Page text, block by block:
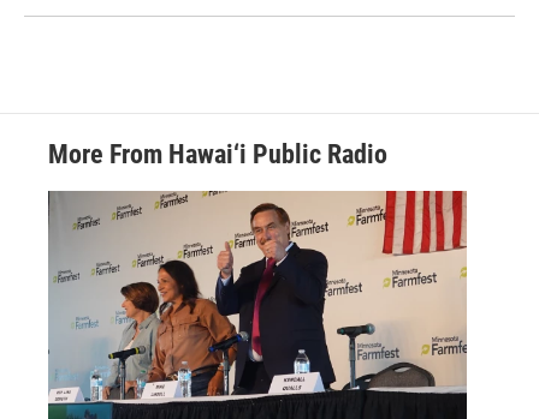
More From Hawai‘i Public Radio